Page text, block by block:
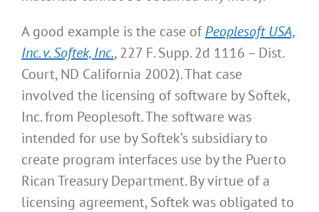
A good example is the case ofPeoplesoft USA,
Inc. v. Softek, Inc., 227 F. Supp. 2d 1116 – Dist.
Court, ND California 2002). That case
involved the licensing of software by Softek,
Inc. from Peoplesoft. The software was
intended for use by Softek’s subsidiary to
create program interfaces use by the Puerto
Rican Treasury Department. By virtue of a
licensing agreement, Softek was obligated to